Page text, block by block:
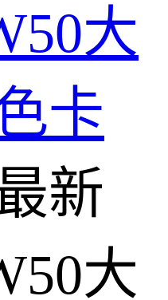
新
大